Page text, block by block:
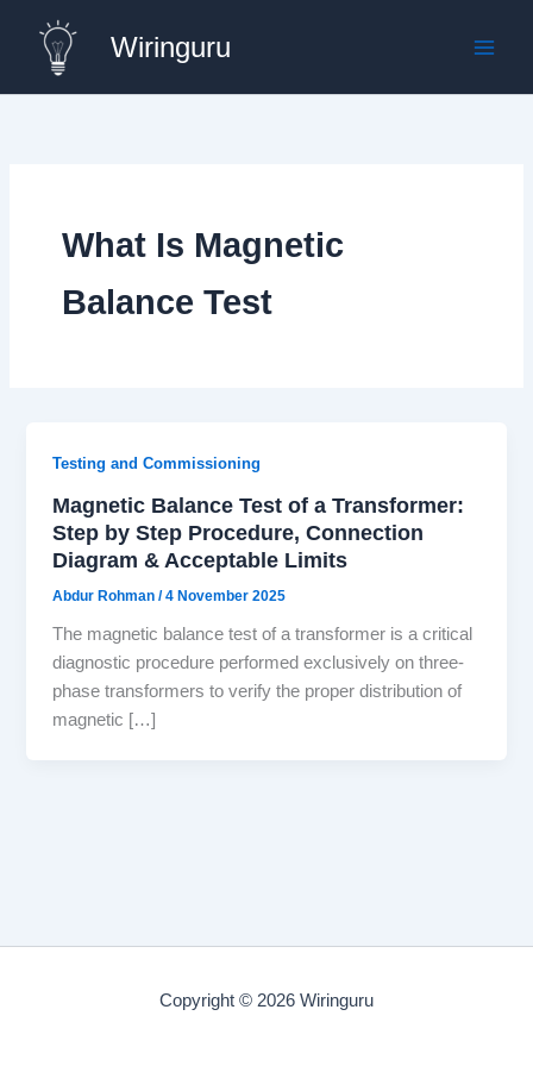
content
Wiringuru
What Is Magnetic
Balance Test
Testing and Commissioning
Magnetic Balance Test of a Transformer:
Step by Step Procedure, Connection
Diagram & Acceptable Limits
Abdur Rohman/4 November 2025
The magnetic balance test of a transformer is a critical
diagnostic procedure performed exclusively on three-
phase transformers to verify the proper distribution of
magnetic […]
Copyright © 2026 Wiringuru